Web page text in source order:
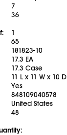
7
36
1
65
181823-10
17.3 EA
17.3 Case
11 L x 11 W x 10 D
Yes
848109040578
United States
48